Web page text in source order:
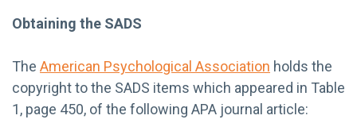
Obtaining the SADS
The American Psychological Association holds the
copyright to the SADS items which appeared in Table
1, page 450, of the following APA journal article: